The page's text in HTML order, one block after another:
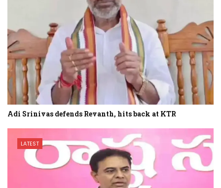
Adi Srinivas defends Revanth, hits back at KTR
LATEST